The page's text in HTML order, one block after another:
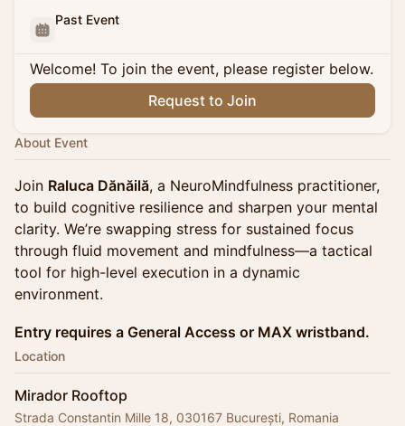
Past Event
Welcome! To join the event, please register below.
Request to Join
About Event
Join Raluca Dănăilă, a NeuroMindfulness practitioner,
to build cognitive resilience and sharpen your mental
clarity. We’re swapping stress for sustained focus
through fluid movement and mindfulness—a tactical
tool for high-level execution in a dynamic
environment.
Entry requires a General Access or MAX wristband.
Location
Mirador Rooftop
Strada Constantin Mille 18, 030167 București, Romania